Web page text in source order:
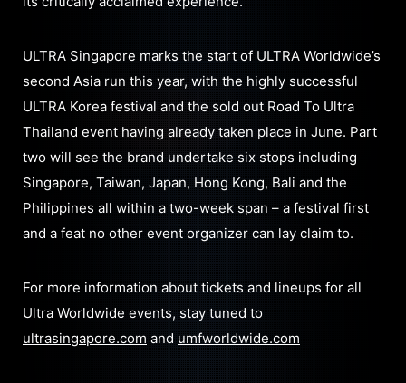
ULTRA Singapore marks the start of ULTRA Worldwide’s
second Asia run this year, with the highly successful
ULTRA Korea festival and the sold out Road To Ultra
Thailand event having already taken place in June. Part
two will see the brand undertake six stops including
Singapore, Taiwan, Japan, Hong Kong, Bali and the
Philippines all within a two-week span – a festival first
and a feat no other event organizer can lay claim to.
For more information about tickets and lineups for all
Ultra Worldwide events, stay tuned to
ultrasingapore.com and umfworldwide.com